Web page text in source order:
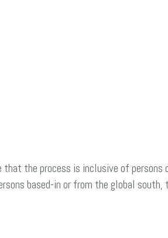
the process is inclusive of
based-in or from the global south,